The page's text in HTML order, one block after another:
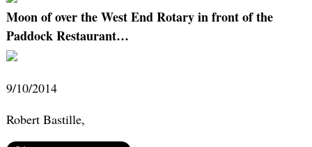
Moon of over the West End Rotary in front of the
Paddock Restaurant…
9/10/2014
Robert Bastille,